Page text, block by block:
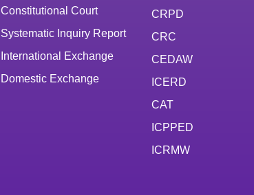
Constitutional Court
Systematic Inquiry Report
International Exchange
Domestic Exchange
CRPD
CRC
CEDAW
ICERD
CAT
ICPPED
ICRMW